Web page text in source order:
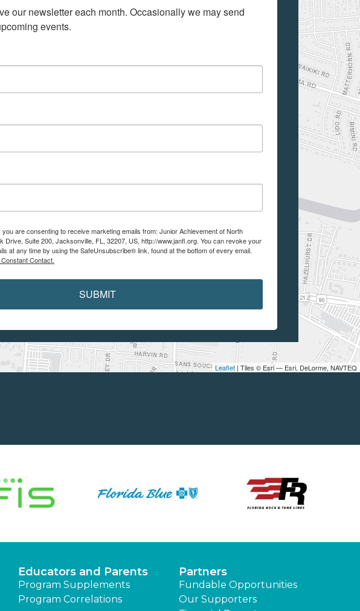
Leaflet | Tiles © Esri — Esri, DeLorme, NAVTEQ
our newsletter each month. Occasionally we may send
events.
are consenting to receive marketing emails from: Junior Achievement of North
Drive, Suite 200, Jacksonville, FL, 32207, US, http://www.janfl.org. You can revoke your
at any time by using the SafeUnsubscribe® link, found at the bottom of every email.
Contact.
SUBMIT
Educators and Parents
Program Supplements
Program Correlations
Partners
Fundable Opportunities
Our Supporters